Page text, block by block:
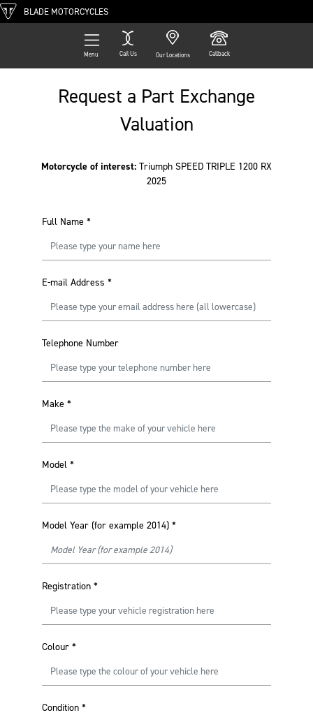
BLADE MOTORCYCLES
Menu Call Us Our Locations Callback
Request a Part Exchange
Valuation
Motorcycle of interest: Triumph SPEED TRIPLE 1200 RX
2025
Full Name *
E-mail Address *
Telephone Number
Make *
Model *
Model Year (for example 2014) *
Registration *
Colour *
Condition *